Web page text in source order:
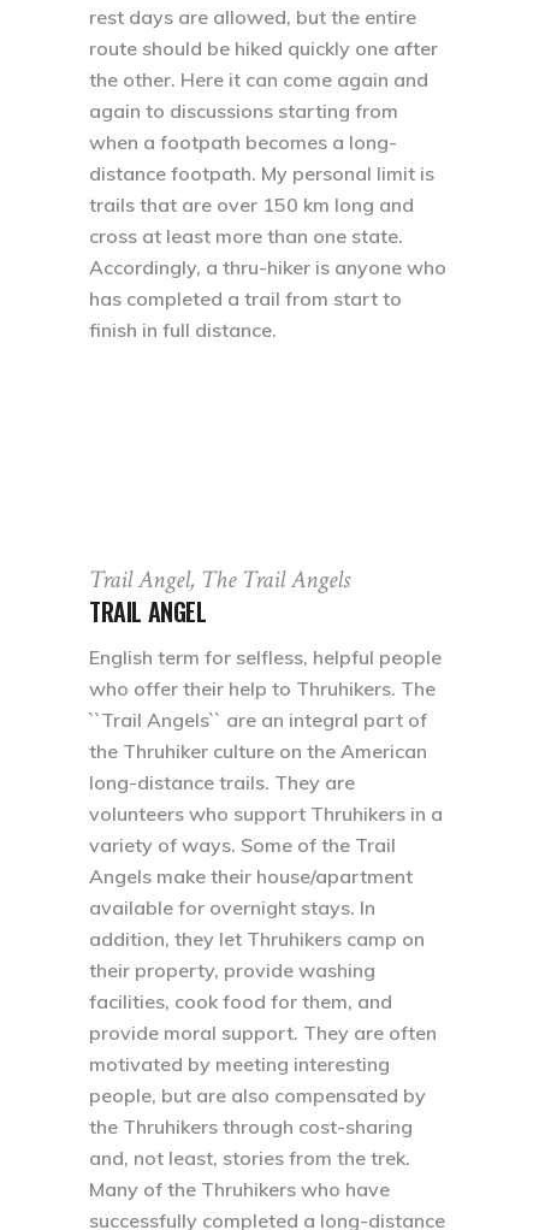
rest days are allowed, but the entire
route should be hiked quickly one after
the other. Here it can come again and
again to discussions starting from
when a footpath becomes a long-
distance footpath. My personal limit is
trails that are over 150 km long and
cross at least more than one state.
Accordingly, a thru-hiker is anyone who
has completed a trail from start to
finish in full distance.
Trail Angel, The Trail Angels
TRAIL ANGEL
English term for selfless, helpful people
who offer their help to Thruhikers. The
``Trail Angels`` are an integral part of
the Thruhiker culture on the American
long-distance trails. They are
volunteers who support Thruhikers in a
variety of ways. Some of the Trail
Angels make their house/apartment
available for overnight stays. In
addition, they let Thruhikers camp on
their property, provide washing
facilities, cook food for them, and
provide moral support. They are often
motivated by meeting interesting
people, but are also compensated by
the Thruhikers through cost-sharing
and, not least, stories from the trek.
Many of the Thruhikers who have
successfully completed a long-distance